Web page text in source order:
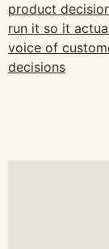
product
run it so it
voice of
decisions